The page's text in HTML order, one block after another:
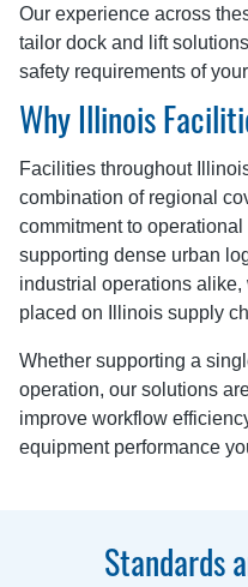
Our experience across
tailor dock and lift
safety requirements of
Why Illinois
Facilities throughout
combination of regional
commitment to
supporting dense urban
industrial operations
placed on Illinois supply
Whether supporting a
operation, our solutions
improve workflow
equipment performance
Standards